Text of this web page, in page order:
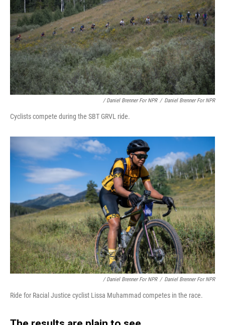
/ Daniel Brenner For NPR / Daniel Brenner For NPR
Cyclists compete during the SBT GRVL ride.
/ Daniel Brenner For NPR / Daniel Brenner For NPR
Ride for Racial Justice cyclist Lissa Muhammad competes in the race.